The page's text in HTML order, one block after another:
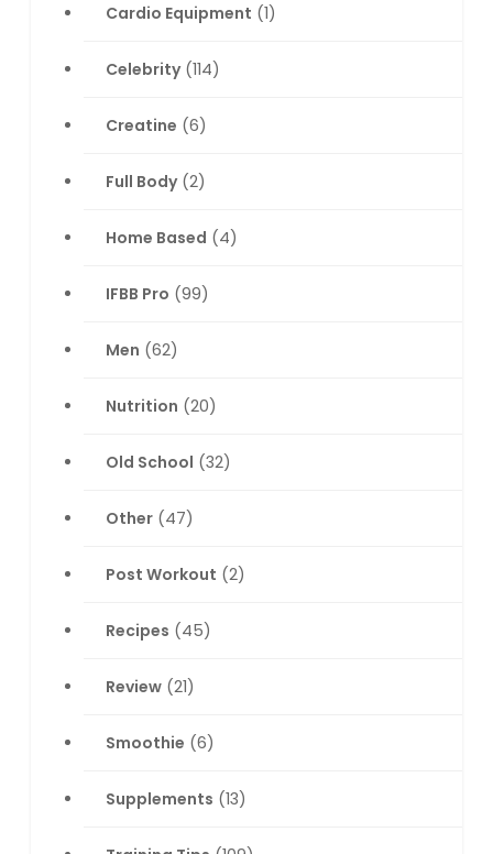
Cardio Equipment (1)
Celebrity(114)
Creatine (6)
Full Body(2)
Home Based (4)
IFBB Pro (99)
Men (62)
Nutrition (20)
Old School (32)
Other (47)
Post Workout (2)
Recipes (45)
Review (21)
Smoothie (6)
Supplements (13)